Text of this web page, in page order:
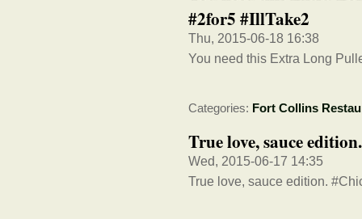
#2for5 #IllTake2
Thu, 2015-06-18 16:38
You need this Extra Long
Categories: Fort Collins
True love, sauce
Wed, 2015-06-17 14:35
True love, sauce edition.